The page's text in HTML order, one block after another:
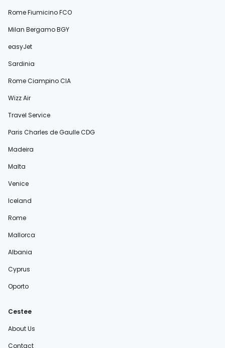
Rome Fiumicino FCO
Milan Bergamo BGY
easyJet
Sardinia
Rome Ciampino CIA
Wizz Air
Travel Service
Paris Charles de Gaulle CDG
Madeira
Malta
Venice
Iceland
Rome
Mallorca
Albania
Cyprus
Oporto
Cestee
About Us
Contact